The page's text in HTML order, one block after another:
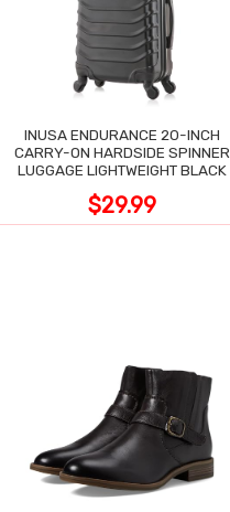
INUSA ENDURANCE 20-INCH
CARRY-ON HARDSIDE SPINNER
LUGGAGE LIGHTWEIGHT BLACK
$29.99